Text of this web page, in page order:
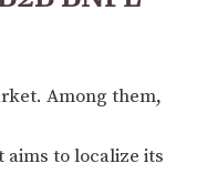
Among them,
aims to localize its